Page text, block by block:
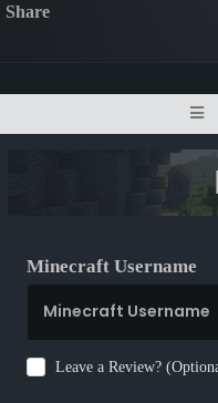
Share
Minecraft Username
Leave a Review?